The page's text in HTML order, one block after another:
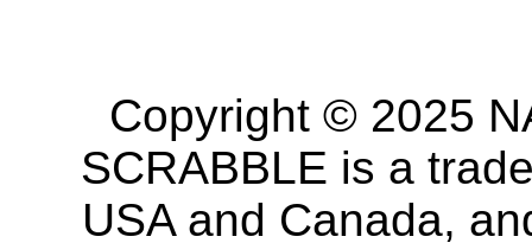
Copyright © 2025
SCRABBLE is a
USA and Canada,